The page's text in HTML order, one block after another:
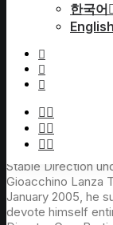
한국어
English
Francesco
Maestro Giovanni
Majella Music
after the diploma
DAMS of
orchestra of the
time, he
the San Carlo
2004, Mr. Andolfi
Stable Direction
Gioacchino Lanza
January 2005, he
devote himself